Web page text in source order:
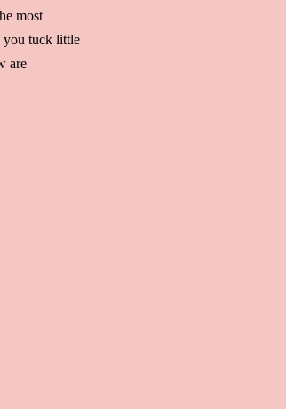
most
you tuck little
are